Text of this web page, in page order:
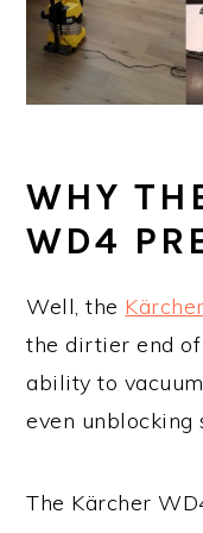
WHY
WD4
Well, the
the dirtier end
ability to
even unblocking
The Kärcher